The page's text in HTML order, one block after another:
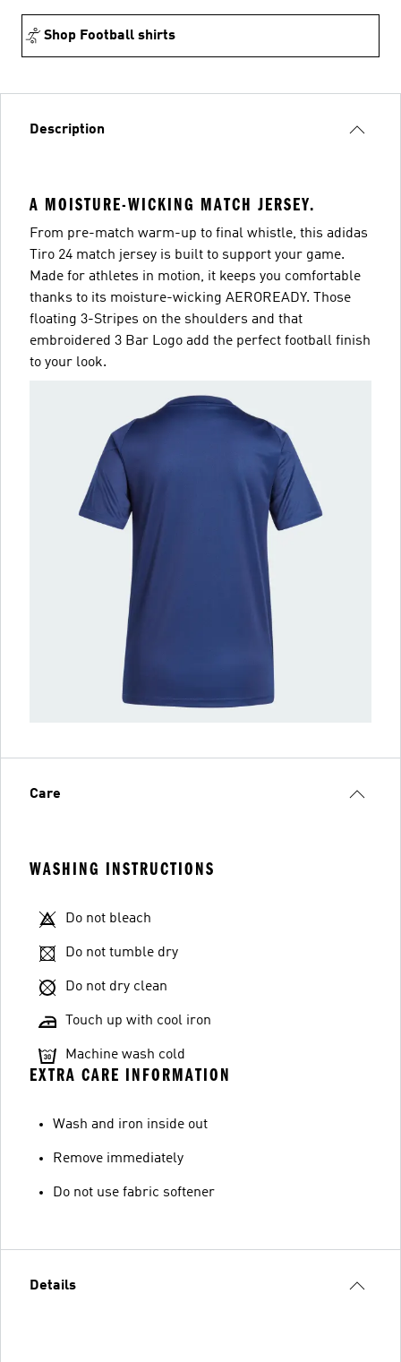
Shop Football shirts
Description
A MOISTURE-WICKING MATCH JERSEY.
From pre-match warm-up to final whistle, this adidas
Tiro 24 match jersey is built to support your game.
Made for athletes in motion, it keeps you comfortable
thanks to its moisture-wicking AEROREADY. Those
floating 3-Stripes on the shoulders and that
embroidered 3 Bar Logo add the perfect football finish
to your look.
Care
WASHING INSTRUCTIONS
Do not bleach
Do not tumble dry
Do not dry clean
Touch up with cool iron
Machine wash cold
EXTRA CARE INFORMATION
Wash and iron inside out
Remove immediately
Do not use fabric softener
Details